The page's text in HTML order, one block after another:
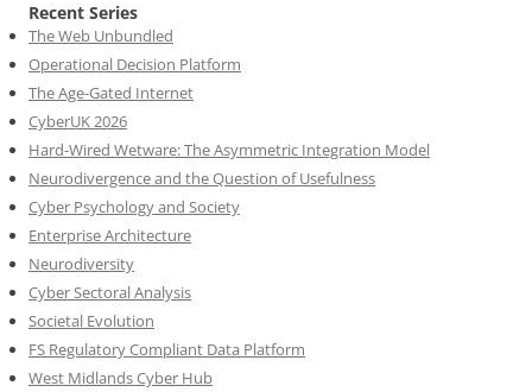
Recent Series
The Web Unbundled
Operational Decision Platform
The Age-Gated Internet
CyberUK 2026
Hard-Wired Wetware: The Asymmetric Integration Model
Neurodivergence and the Question of Usefulness
Cyber Psychology and Society
Enterprise Architecture
Neurodiversity
Cyber Sectoral Analysis
Societal Evolution
FS Regulatory Compliant Data Platform
West Midlands Cyber Hub